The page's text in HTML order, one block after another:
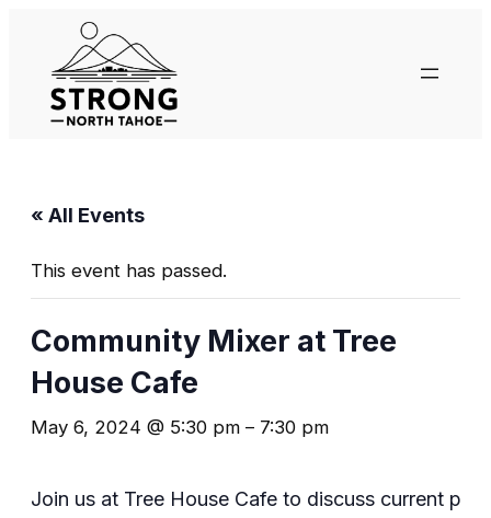
« All Events
This event has passed.
Community Mixer at Tree
House Cafe
May 6, 2024 @ 5:30 pm – 7:30 pm
Join us at Tree House Cafe to discuss current